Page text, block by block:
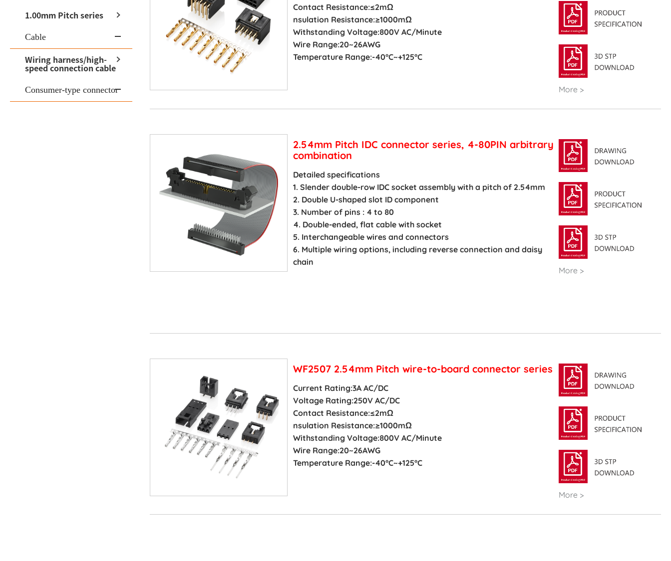
1.00mm Pitch series
Cable
Wiring harness/high-
speed connection cable
Consumer-type connector
Contact Resistance:≤2mΩ
nsulation Resistance:≥1000mΩ
Withstanding Voltage:800V AC/Minute
Wire Range:20~26AWG
Temperature Range:-40°C~+125°C
More >
2.54mm Pitch IDC connector series, 4-80PIN arbitrary
combination
Detailed specifications
1. Slender double-row IDC socket assembly with a pitch of 2.54mm
2. Double U-shaped slot ID component
3. Number of pins : 4 to 80
4. Double-ended, flat cable with socket
5. Interchangeable wires and connectors
6. Multiple wiring options, including reverse connection and daisy
chain
More >
WF2507 2.54mm Pitch wire-to-board connector series
Current Rating:3A AC/DC
Voltage Rating:250V AC/DC
Contact Resistance:≤2mΩ
nsulation Resistance:≥1000mΩ
Withstanding Voltage:800V AC/Minute
Wire Range:20~26AWG
Temperature Range:-40°C~+125°C
More >